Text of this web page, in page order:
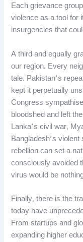
Each grievance
violence as a tool for
insurgencies that
A third and equally
our region. Every
tale. Pakistan’s
kept it perpetually
Congress
bloodshed and left
Lanka’s civil war,
Bangladesh’s
rebellion can set a
consciously avoided
virus would be
Finally, there is the
today have
From startups and
expanding higher